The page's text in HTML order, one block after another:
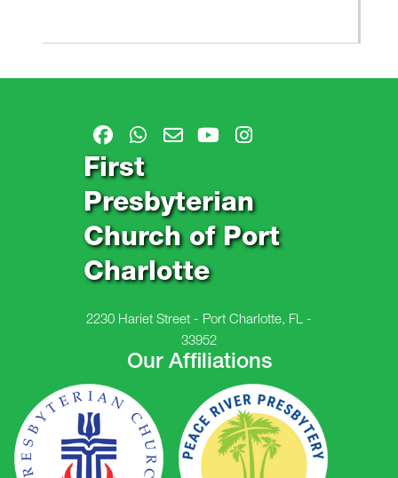
First
Presbyterian
Church of Port
Charlotte
2230 Hariet Street - Port Charlotte, FL -
33952
Our Affiliations